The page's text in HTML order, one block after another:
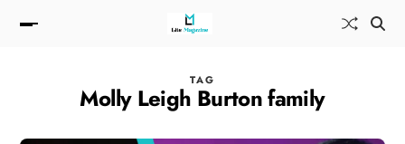
TAG
Molly Leigh Burton family